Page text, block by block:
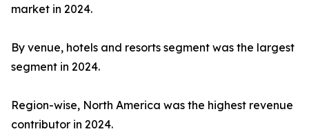
market in 2024.
By venue, hotels and resorts segment was the largest
segment in 2024.
Region-wise, North America was the highest revenue
contributor in 2024.